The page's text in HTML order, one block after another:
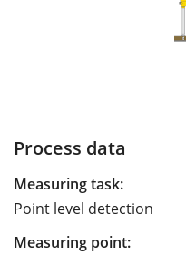
Process data
Measuring task:
Point level detection
Measuring point: